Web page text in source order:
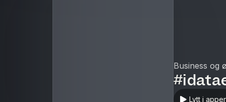
Business og
Lytt i